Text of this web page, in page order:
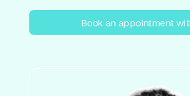
Book an appointment